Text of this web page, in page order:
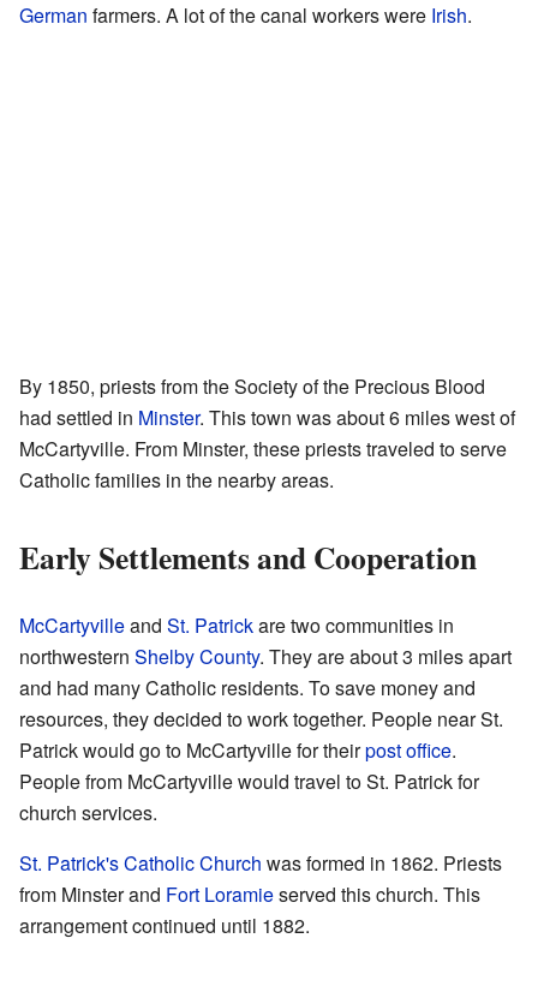
German farmers. A lot of the canal workers were Irish.
By 1850, priests from the Society of the Precious Blood
had settled in Minster. This town was about 6 miles west of
McCartyville. From Minster, these priests traveled to serve
Catholic families in the nearby areas.
Early Settlements and Cooperation
McCartyvilleand St. Patrickare two communities in
northwestern Shelby County. They are about 3 miles apart
and had many Catholic residents. To save money and
resources, they decided to work together. People near St.
Patrick would go to McCartyville for theirpost office.
People from McCartyville would travel to St. Patrick for
church services.
St. Patrick's Catholic Church was formed in 1862. Priests
from Minster and Fort Loramieserved this church. This
arrangement continued until 1882.